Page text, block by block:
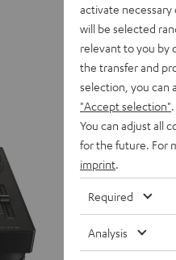
Pioneer DJ PLX-
Dimensions
Connection
Electronics
activate
will be selected
relevant to you by
the transfer and
selection, you can
"Accept selection"
You can adjust all
for the future. For
imprint
Required
Analysis